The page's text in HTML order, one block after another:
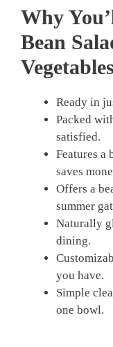
Why
Bean
Vegetables
Ready in
Packed
satisfied.
Features
saves
Offers a
summer
Naturally
dining.
you have.
Simple
one bowl.